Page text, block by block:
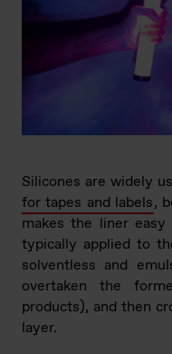
Silicones are widely
for tapes and labels,
makes the liner
typically applied to
solventless and
overtaken the
products), and then
layer.